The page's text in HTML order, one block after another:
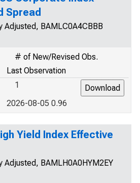
Spread
Adjusted, BAMLC0A4CBBB
# of New/Revised Obs.
Last Observation
1
2026-08-05 0.96
Yield Index Effective
Adjusted, BAMLH0A0HYM2EY